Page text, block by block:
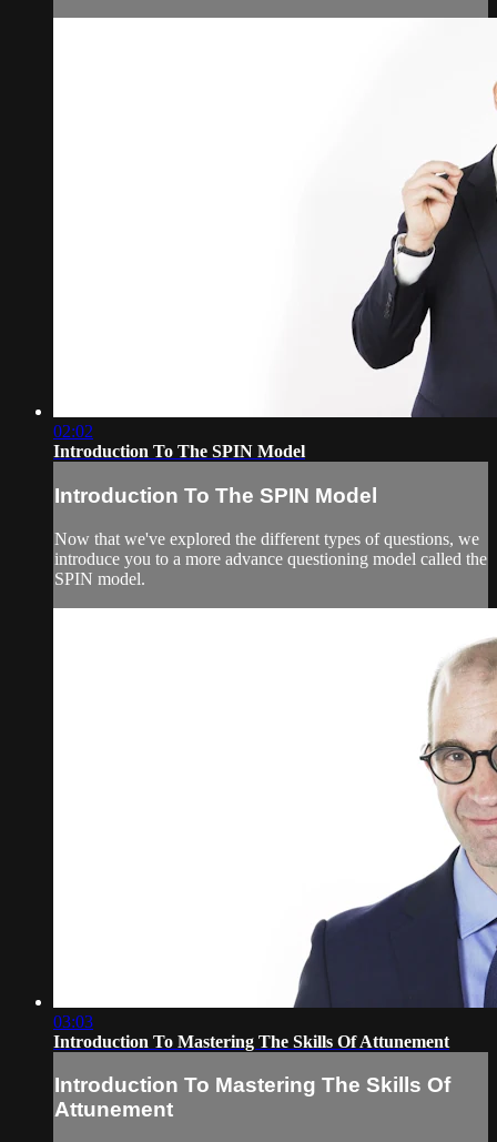
02:02
Introduction To The SPIN Model
Introduction To The SPIN Model
Now that we've explored the different types of questions, we
introduce you to a more advance questioning model called the
SPIN model.
03:03
Introduction To Mastering The Skills Of Attunement
Introduction To Mastering The Skills Of
Attunement